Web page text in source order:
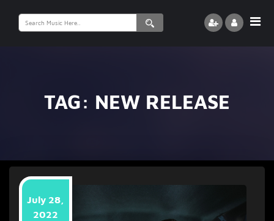
Search
for:
TAG: NEW RELEASE
July 28,
2022